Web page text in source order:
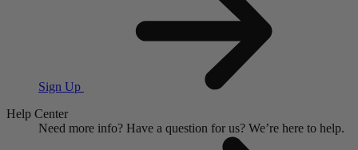
Sign Up
Help Center
Need more info? Have a question for us? We’re here to help.